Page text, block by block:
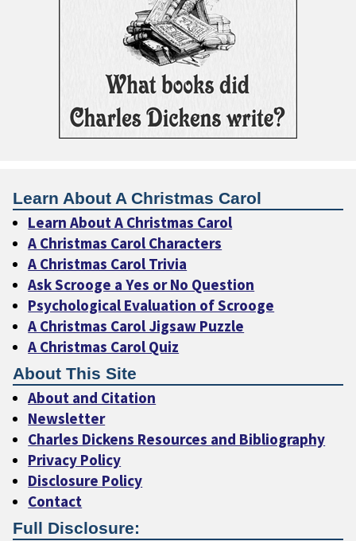
Learn About A Christmas Carol
Learn About A Christmas Carol
A Christmas Carol Characters
A Christmas Carol Trivia
Ask Scrooge a Yes or No Question
Psychological Evaluation of Scrooge
A Christmas Carol Jigsaw Puzzle
A Christmas Carol Quiz
About This Site
About and Citation
Newsletter
Charles Dickens Resources and Bibliography
Privacy Policy
Disclosure Policy
Contact
Full Disclosure: